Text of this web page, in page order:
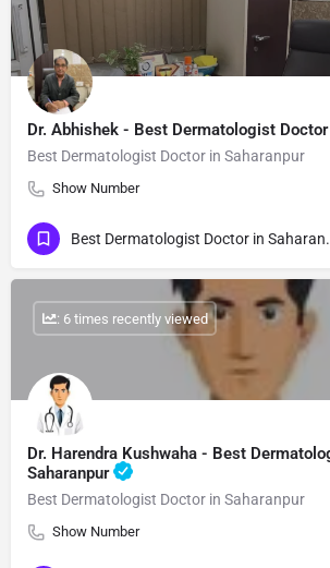
Dr. Abhishek - Best Dermatologist
Best Dermatologist Doctor in Saharanpur
Show Number
Best
Dr. Harendra Kushwaha - Best
Saharanpur
Best Dermatologist Doctor in Saharanpur
Show Number
: 6 times recently viewed